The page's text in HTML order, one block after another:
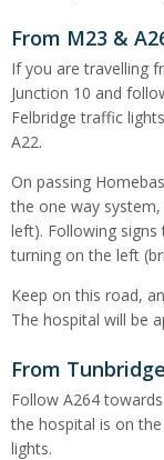
From M23 &
If you are travelling
Junction 10 and
Felbridge traffic
A22.
On passing
the one way
left). Following
turning on the left
Keep on this road,
The hospital will be
From
Follow A264
the hospital is on
lights.